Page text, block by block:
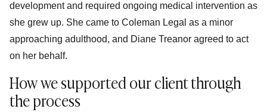
development and required ongoing medical intervention as
she grew up. She came to Coleman Legal as a minor
approaching adulthood, and Diane Treanor agreed to act
on her behalf.
How we supported our client through
the process